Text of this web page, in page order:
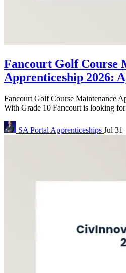
Fancourt Golf Course
Apprenticeship 2026:
Fancourt Golf Course Maintenance
With Grade 10 Fancourt is looking
SA Portal Apprenticeships Jul 31